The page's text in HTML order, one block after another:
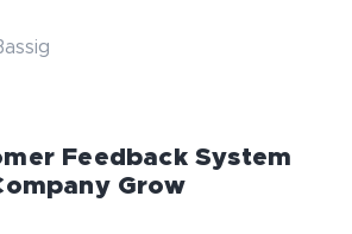
Feedback System
Grow